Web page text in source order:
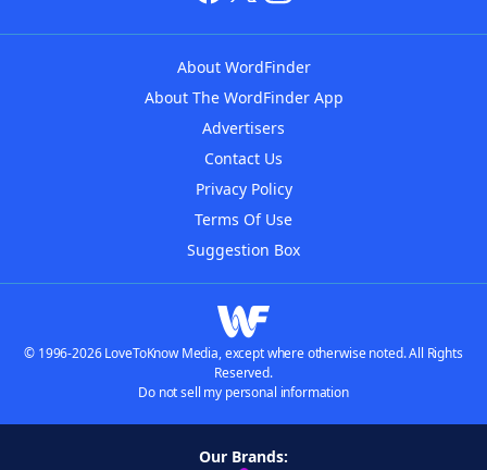
About WordFinder
About The WordFinder App
Advertisers
Contact Us
Privacy Policy
Terms Of Use
Suggestion Box
© 1996-2026 LoveToKnow Media, except where otherwise noted. All Rights
Reserved.
Do not sell my personal information
Our Brands: